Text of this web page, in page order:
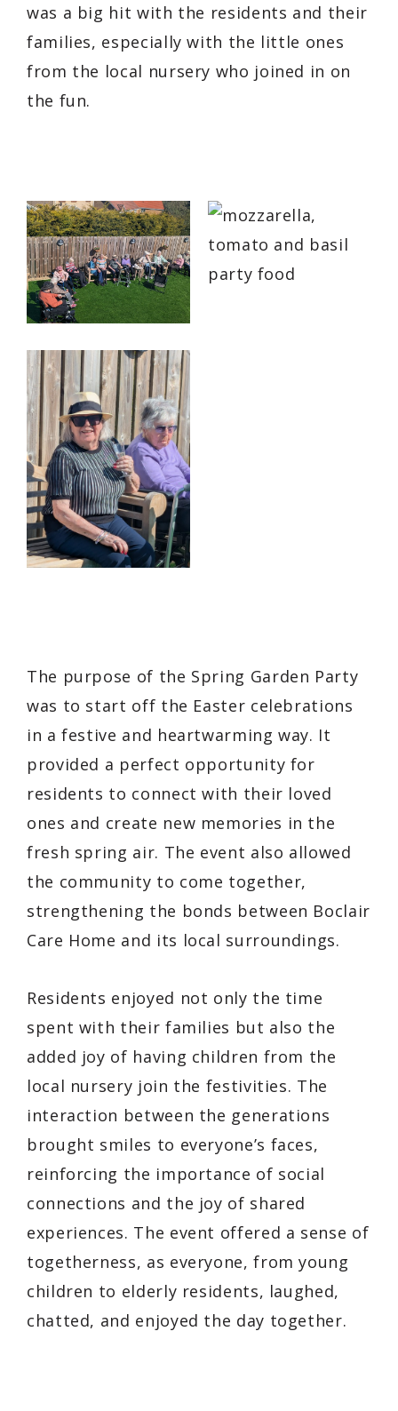
was a big hit with the residents and their
families, especially with the little ones
from the local nursery who joined in on
the fun.
The purpose of the Spring Garden Party
was to start off the Easter celebrations
in a festive and heartwarming way. It
provided a perfect opportunity for
residents to connect with their loved
ones and create new memories in the
fresh spring air. The event also allowed
the community to come together,
strengthening the bonds between Boclair
Care Home and its local surroundings.
Residents enjoyed not only the time
spent with their families but also the
added joy of having children from the
local nursery join the festivities. The
interaction between the generations
brought smiles to everyone’s faces,
reinforcing the importance of social
connections and the joy of shared
experiences. The event offered a sense of
togetherness, as everyone, from young
children to elderly residents, laughed,
chatted, and enjoyed the day together.